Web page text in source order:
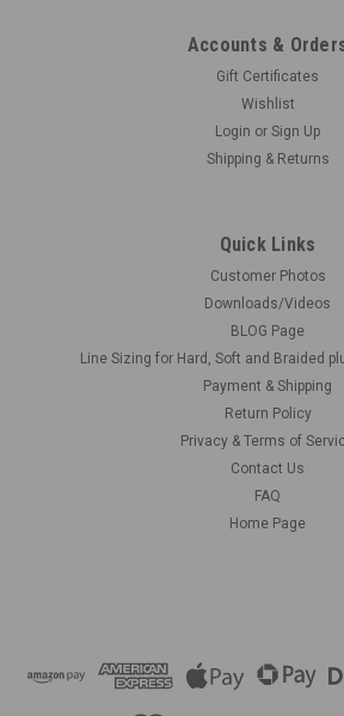
Accounts &
Gift Certificates
Wishlist
Login or Sign Up
Shipping & Returns
Quick Links
Customer Photos
Downloads/Videos
BLOG Page
Line Sizing for Hard, Soft and Braided
Payment & Shipping
Return Policy
Privacy & Terms of
Contact Us
FAQ
Home Page